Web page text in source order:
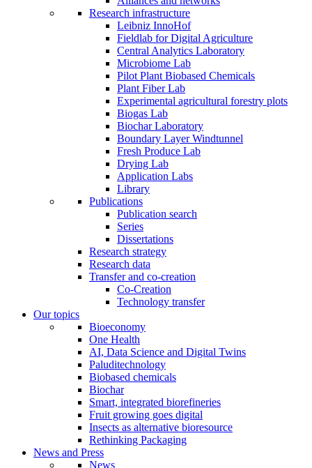
Research infrastructure
Leibniz InnoHof
Fieldlab for Digital Agriculture
Central Analytics Laboratory
Microbiome Lab
Pilot Plant Biobased Chemicals
Plant Fiber Lab
Experimental agricultural forestry plots
Biogas Lab
Biochar Laboratory
Boundary Layer Windtunnel
Fresh Produce Lab
Drying Lab
Application Labs
Library
Publications
Publication search
Series
Dissertations
Research strategy
Research data
Transfer and co-creation
Co-Creation
Technology transfer
Our topics
Bioeconomy
One Health
AI, Data Science and Digital Twins
Paluditechnology
Biobased chemicals
Biochar
Smart, integrated biorefineries
Fruit growing goes digital
Insects as alternative bioresource
Rethinking Packaging
News and Press
News